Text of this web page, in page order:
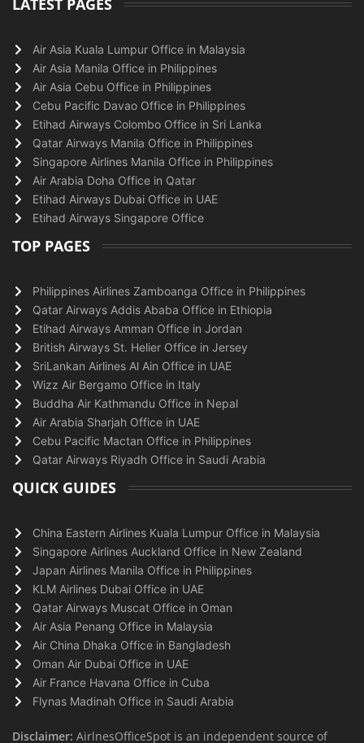
LATEST PAGES
Air Asia Kuala Lumpur Office in Malaysia
Air Asia Manila Office in Philippines
Air Asia Cebu Office in Philippines
Cebu Pacific Davao Office in Philippines
Etihad Airways Colombo Office in Sri Lanka
Qatar Airways Manila Office in Philippines
Singapore Airlines Manila Office in Philippines
Air Arabia Doha Office in Qatar
Etihad Airways Dubai Office in UAE
Etihad Airways Singapore Office
TOP PAGES
Philippines Airlines Zamboanga Office in Philippines
Qatar Airways Addis Ababa Office in Ethiopia
Etihad Airways Amman Office in Jordan
British Airways St. Helier Office in Jersey
SriLankan Airlines Al Ain Office in UAE
Wizz Air Bergamo Office in Italy
Buddha Air Kathmandu Office in Nepal
Air Arabia Sharjah Office in UAE
Cebu Pacific Mactan Office in Philippines
Qatar Airways Riyadh Office in Saudi Arabia
QUICK GUIDES
China Eastern Airlines Kuala Lumpur Office in Malaysia
Singapore Airlines Auckland Office in New Zealand
Japan Airlines Manila Office in Philippines
KLM Airlines Dubai Office in UAE
Qatar Airways Muscat Office in Oman
Air Asia Penang Office in Malaysia
Air China Dhaka Office in Bangladesh
Oman Air Dubai Office in UAE
Air France Havana Office in Cuba
Flynas Madinah Office in Saudi Arabia
Disclaimer: AirlnesOfficeSpot is an independent source of